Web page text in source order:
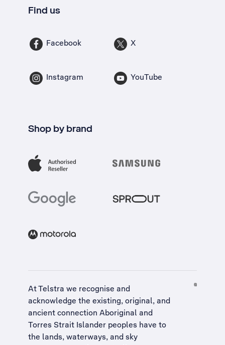
Find us
Facebook X
Instagram YouTube
Shop by brand
At Telstra we recognise and
acknowledge the existing, original, and
ancient connection Aboriginal and
Torres Strait Islander peoples have to
the lands, waterways, and sky